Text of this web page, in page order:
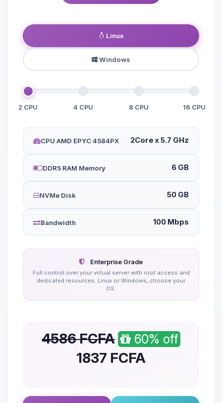
Linux
Windows
2 CPU 4 CPU 8 CPU 16 CPU
CPU AMD EPYC 4584PX 2Core x 5.7 GHz
DDR5 RAM Memory 6 GB
NVMe Disk 50 GB
Bandwidth 100 Mbps
Enterprise Grade
Full control over your virtual server with root access and
dedicated resources. Linux or Windows, choose your
OS.
4586 FCFA 60% off
1837 FCFA